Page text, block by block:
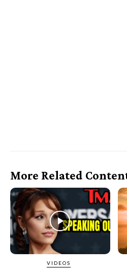
More Related
VIDEOS